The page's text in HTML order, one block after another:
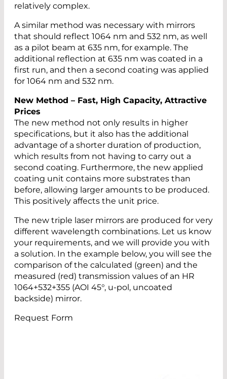
relatively complex.
A similar method was necessary with mirrors
that should reflect 1064 nm and 532 nm, as well
as a pilot beam at 635 nm, for example. The
additional reflection at 635 nm was coated in a
first run, and then a second coating was applied
for 1064 nm and 532 nm.
New Method – Fast, High Capacity, Attractive
Prices
The new method not only results in higher
specifications, but it also has the additional
advantage of a shorter duration of production,
which results from not having to carry out a
second coating. Furthermore, the new applied
coating unit contains more substrates than
before, allowing larger amounts to be produced.
This positively affects the unit price.
The new triple laser mirrors are produced for very
different wavelength combinations. Let us know
your requirements, and we will provide you with
a solution. In the example below, you will see the
comparison of the calculated (green) and the
measured (red) transmission values of an HR
1064+532+355 (AOI 45°, u-pol, uncoated
backside) mirror.
Request Form